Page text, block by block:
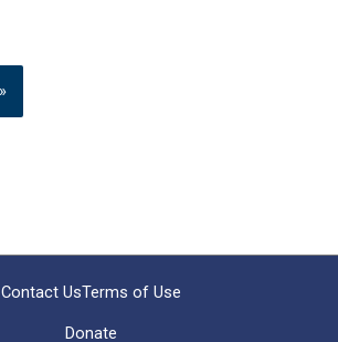
Contact UsTerms of Use
Donate